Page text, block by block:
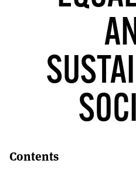
DONT SHOW THIS AGAIN UNTIL
Contents